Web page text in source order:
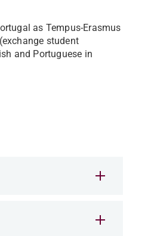
as Tempus-Erasmus
student
and Portuguese in